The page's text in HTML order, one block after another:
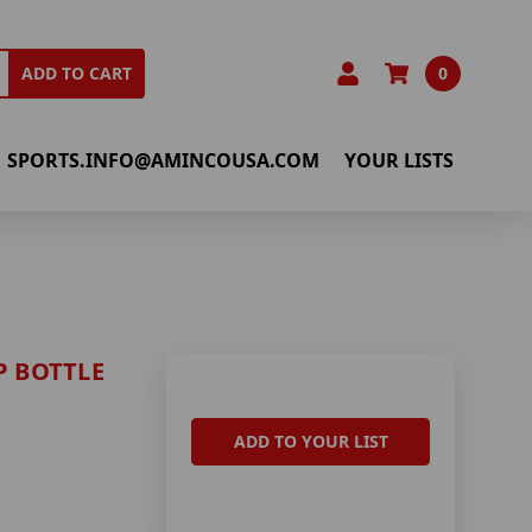
ADD TO CART 0
SPORTS.INFO@AMINCOUSA.COM YOUR LISTS
BOTTLE
ADD TO YOUR LIST